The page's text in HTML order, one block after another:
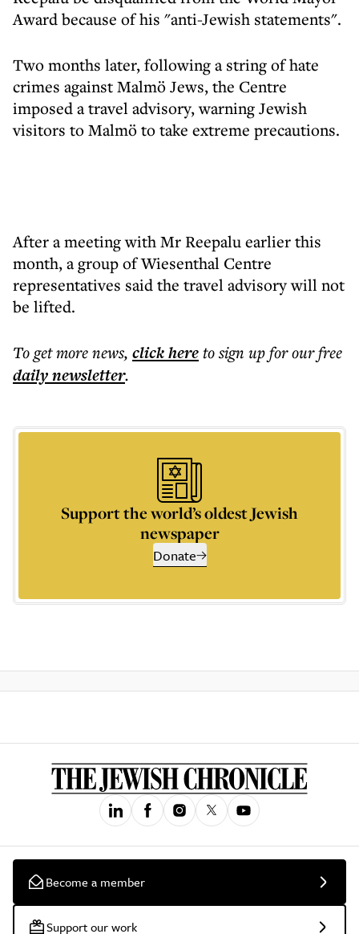
Award because of his "anti-Jewish statements".
Two months later, following a string of hate
crimes against Malmö Jews, the Centre
imposed a travel advisory, warning Jewish
visitors to Malmö to take extreme precautions.
After a meeting with Mr Reepalu earlier this
month, a group of Wiesenthal Centre
representatives said the travel advisory will not
be lifted.
To get morenews, click hereto sign up for our free
dailynewsletter.
Support the world’s oldest Jewish
newspaper
Donate
Become a member
Support our work